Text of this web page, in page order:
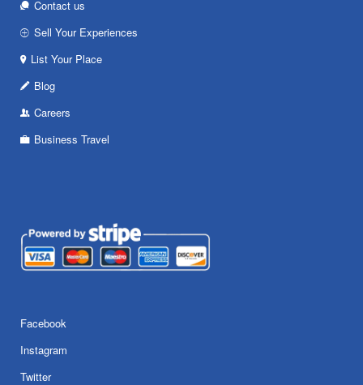
Contact us
Sell Your Experiences
List Your Place
Blog
Careers
Business Travel
Facebook
Instagram
Twitter